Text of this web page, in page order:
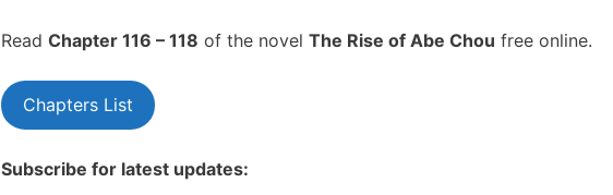
Read Chapter 116 – 118 of the novel The Rise of Abe Chou free online.
Chapters List
Subscribe for latest updates: